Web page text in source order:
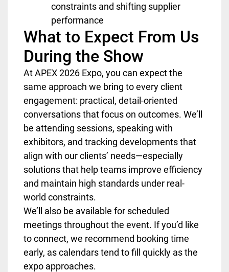
constraints and shifting supplier
performance
What to Expect From Us
During the Show
At APEX 2026 Expo, you can expect the
same approach we bring to every client
engagement: practical, detail-oriented
conversations that focus on outcomes. We’ll
be attending sessions, speaking with
exhibitors, and tracking developments that
align with our clients’ needs—especially
solutions that help teams improve efficiency
and maintain high standards under real-
world constraints.
We’ll also be available for scheduled
meetings throughout the event. If you’d like
to connect, we recommend booking time
early, as calendars tend to fill quickly as the
expo approaches.